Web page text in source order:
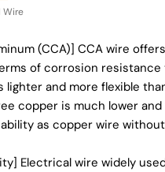
Wire
(CCA)] CCA wire
of corrosion resistance
lighter and more flexible
copper is much lower
as copper wire
Electrical wire widely